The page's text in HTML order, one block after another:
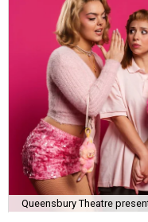
Queensbury Theatre